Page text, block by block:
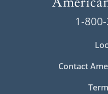
1-
Contact